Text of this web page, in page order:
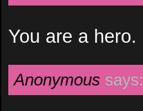
You are a hero.
Anonymous says: